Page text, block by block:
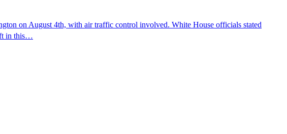
on August 4th, with air traffic control involved. White House officials stated
in this…